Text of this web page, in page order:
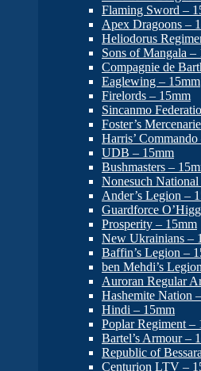
Flaming Sword –
Apex Dragoons –
Heliodorus
Sons of Mangala –
Compagnie de
Eaglewing – 15mm
Firelords – 15mm
Sincanmo
Foster’s
Harris’
UDB – 15mm
Bushmasters –
Nonesuch
Ander’s Legion –
Guardforce
Prosperity – 15mm
New Ukrainians –
Baffin’s Legion –
ben Mehdi’s
Auroran Regular
Hashemite Nation
Hindi – 15mm
Poplar Regiment –
Bartel’s Armour –
Republic of
Centurion LTV –